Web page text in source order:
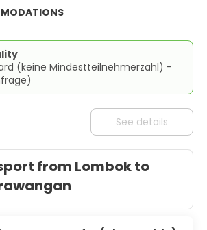
(keine Mindestteilnehmerzahl) -
See details
from Lombok to